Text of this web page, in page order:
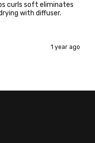
curls soft eliminates
with diffuser.
1 year ago